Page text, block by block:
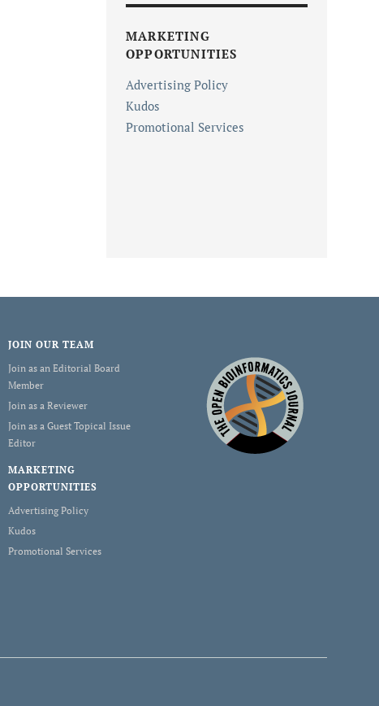
MARKETING
OPPORTUNITIES
Advertising Policy
Kudos
Promotional Services
JOIN OUR TEAM
Join as an Editorial Board
Member
Join as a Reviewer
Join as a Guest Topical Issue
Editor
MARKETING
OPPORTUNITIES
Advertising Policy
Kudos
Promotional Services